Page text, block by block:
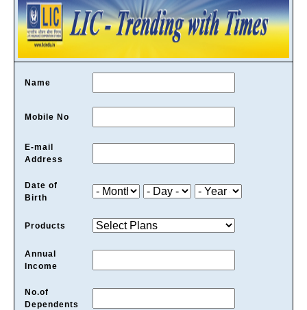
Name
Mobile No
E-mail
Address
Date of
Birth
Products
Annual
Income
No.of
Dependents